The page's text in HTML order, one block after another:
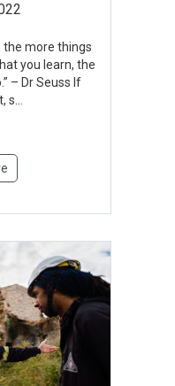
the more things
you learn, the
– Dr Seuss If
s...